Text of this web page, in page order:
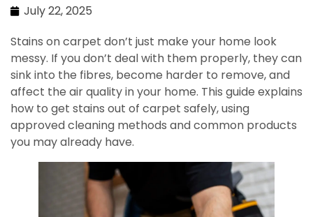
July 22, 2025
Stains on carpet don’t just make your home look
messy. If you don’t deal with them properly, they can
sink into the fibres, become harder to remove, and
affect the air quality in your home. This guide explains
how to get stains out of carpet safely, using
approved cleaning methods and common products
you may already have.